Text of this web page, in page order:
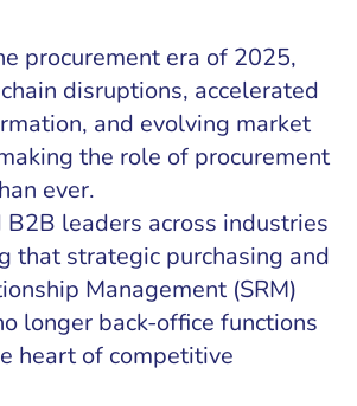
procurement era of 2025,
disruptions, accelerated
and evolving market
the role of procurement
ever.
B2B leaders across industries
that strategic purchasing and
Management (SRM)
longer back-office functions
heart of competitive